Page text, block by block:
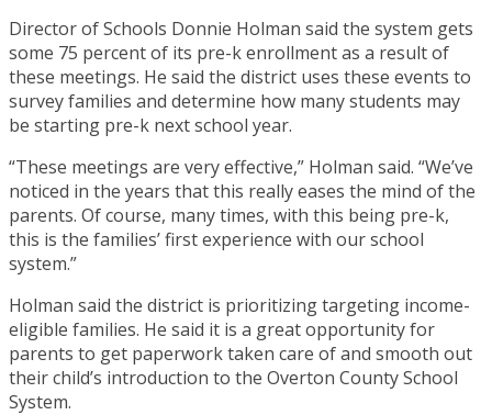
Director of Schools Donnie Holman said the system gets
some 75 percent of its pre-k enrollment as a result of
these meetings. He said the district uses these events to
survey families and determine how many students may
be starting pre-k next school year.
“These meetings are very effective,” Holman said. “We’ve
noticed in the years that this really eases the mind of the
parents. Of course, many times, with this being pre-k,
this is the families’ first experience with our school
system.”
Holman said the district is prioritizing targeting income-
eligible families. He said it is a great opportunity for
parents to get paperwork taken care of and smooth out
their child’s introduction to the Overton County School
System.